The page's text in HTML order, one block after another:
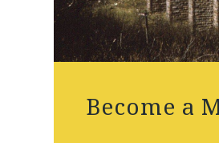
Become a